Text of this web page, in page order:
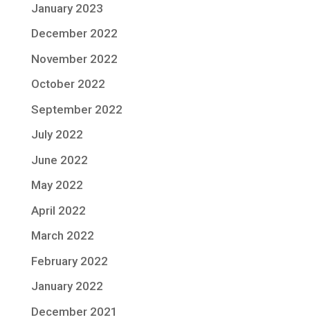
January 2023
December 2022
November 2022
October 2022
September 2022
July 2022
June 2022
May 2022
April 2022
March 2022
February 2022
January 2022
December 2021